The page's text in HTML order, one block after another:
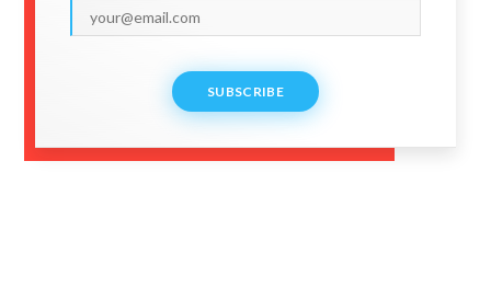
SUBSCRIBE